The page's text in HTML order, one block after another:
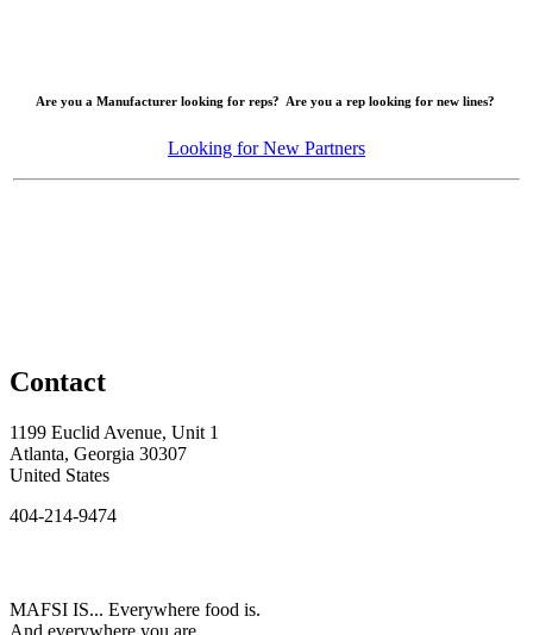
Are you a Manufacturer looking for reps? Are you a rep looking for new lines?
Looking for New Partners
Contact
1199 Euclid Avenue, Unit 1
Atlanta, Georgia 30307
United States
404-214-9474
MAFSI IS... Everywhere food is.
And everywhere you are.